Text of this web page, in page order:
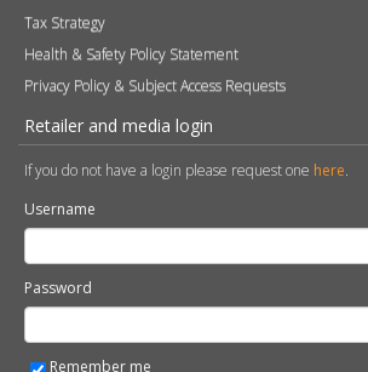
Tax Strategy
Health & Safety Policy Statement
Privacy Policy & Subject Access Requests
Retailer and media login
If you do not have a login please request one here.
Username
Password
Remember me